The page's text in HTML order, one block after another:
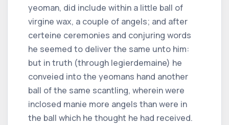
yeoman, did include within a little ball of
virgine wax, a couple of angels; and after
certeine ceremonies and conjuring words
he seemed to deliver the same unto him:
but in truth (through legierdemaine) he
conveied into the yeomans hand another
ball of the same scantling, wherein were
inclosed manie more angels than were in
the ball which he thought he had received.